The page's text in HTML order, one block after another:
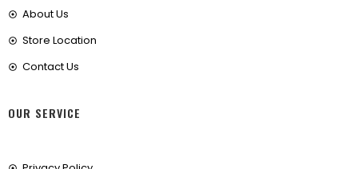
About Us
Store Location
Contact Us
OUR SERVICE